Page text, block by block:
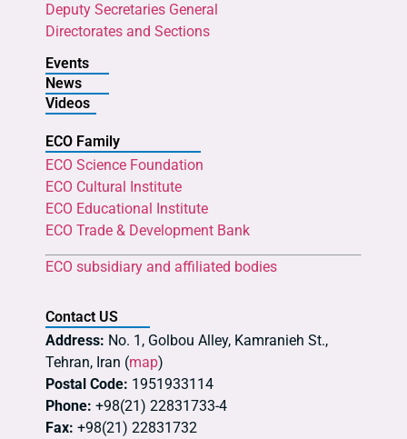
Deputy Secretaries General
Directorates and Sections
Events
News
Videos
ECO Family
ECO Science Foundation
ECO Cultural Institute
ECO Educational Institute
ECO Trade & Development Bank
ECO subsidiary and affiliated bodies
Contact US
Address: No. 1, Golbou Alley, Kamranieh St.,
Tehran, Iran (map)
Postal Code: 1951933114
Phone: +98(21) 22831733-4
Fax: +98(21) 22831732